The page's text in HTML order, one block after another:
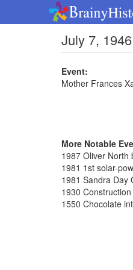
July 7,
Event:
Mother Frances
More Notable
1987 Oliver North
1981 1st solar-
1981 Sandra Day
1930
1550 Chocolate